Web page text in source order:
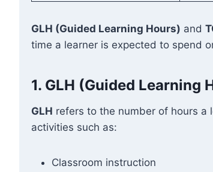
GLH (Guided Learning Hours) and
time a learner is expected to spend
1. GLH (Guided Learning
GLH refers to the number of hours a
activities such as:
Classroom instruction